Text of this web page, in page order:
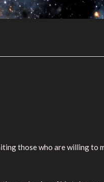
those who are willing to